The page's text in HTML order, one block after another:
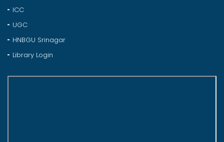
ICC
UGC
HNBGU Srinagar
Library Login